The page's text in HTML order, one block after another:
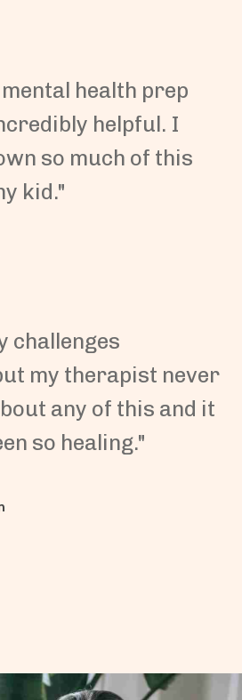
health prep
helpful. I
so much of this
kid."
challenges
my therapist never
any of this and it
so healing."